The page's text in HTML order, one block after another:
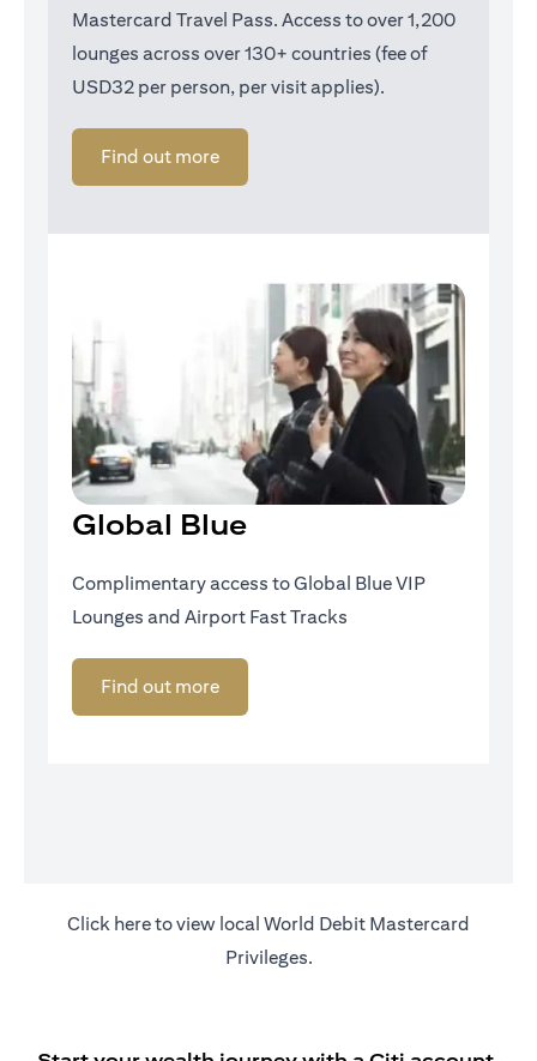
Mastercard Travel Pass. Access to over 1,200
lounges across over 130+ countries (fee of
USD32 per person, per visit applies).
Find out moreopens in a new tab
Global Blue
Complimentary access to Global Blue VIP
Lounges and Airport Fast Tracks
Find out more
Click hereopens in a new tab
to view local World Debit Mastercard
Privileges.